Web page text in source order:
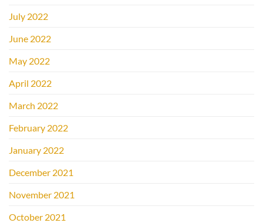
July 2022
June 2022
May 2022
April 2022
March 2022
February 2022
January 2022
December 2021
November 2021
October 2021